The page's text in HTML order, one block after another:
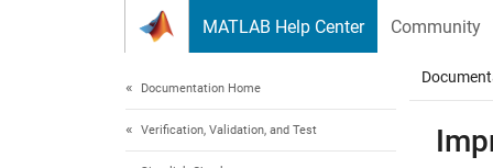
MATLAB Help Center Community
Documentation Home
Verification, Validation, and Test